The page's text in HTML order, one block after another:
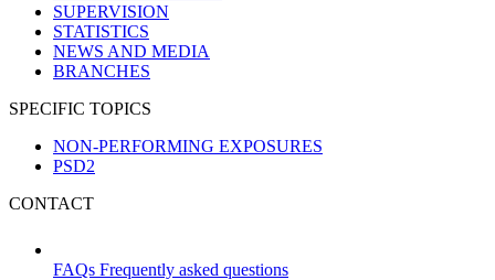
SUPERVISION
STATISTICS
NEWS AND MEDIA
BRANCHES
SPECIFIC TOPICS
NON-PERFORMING EXPOSURES
PSD2
CONTACT
FAQs Frequently asked questions